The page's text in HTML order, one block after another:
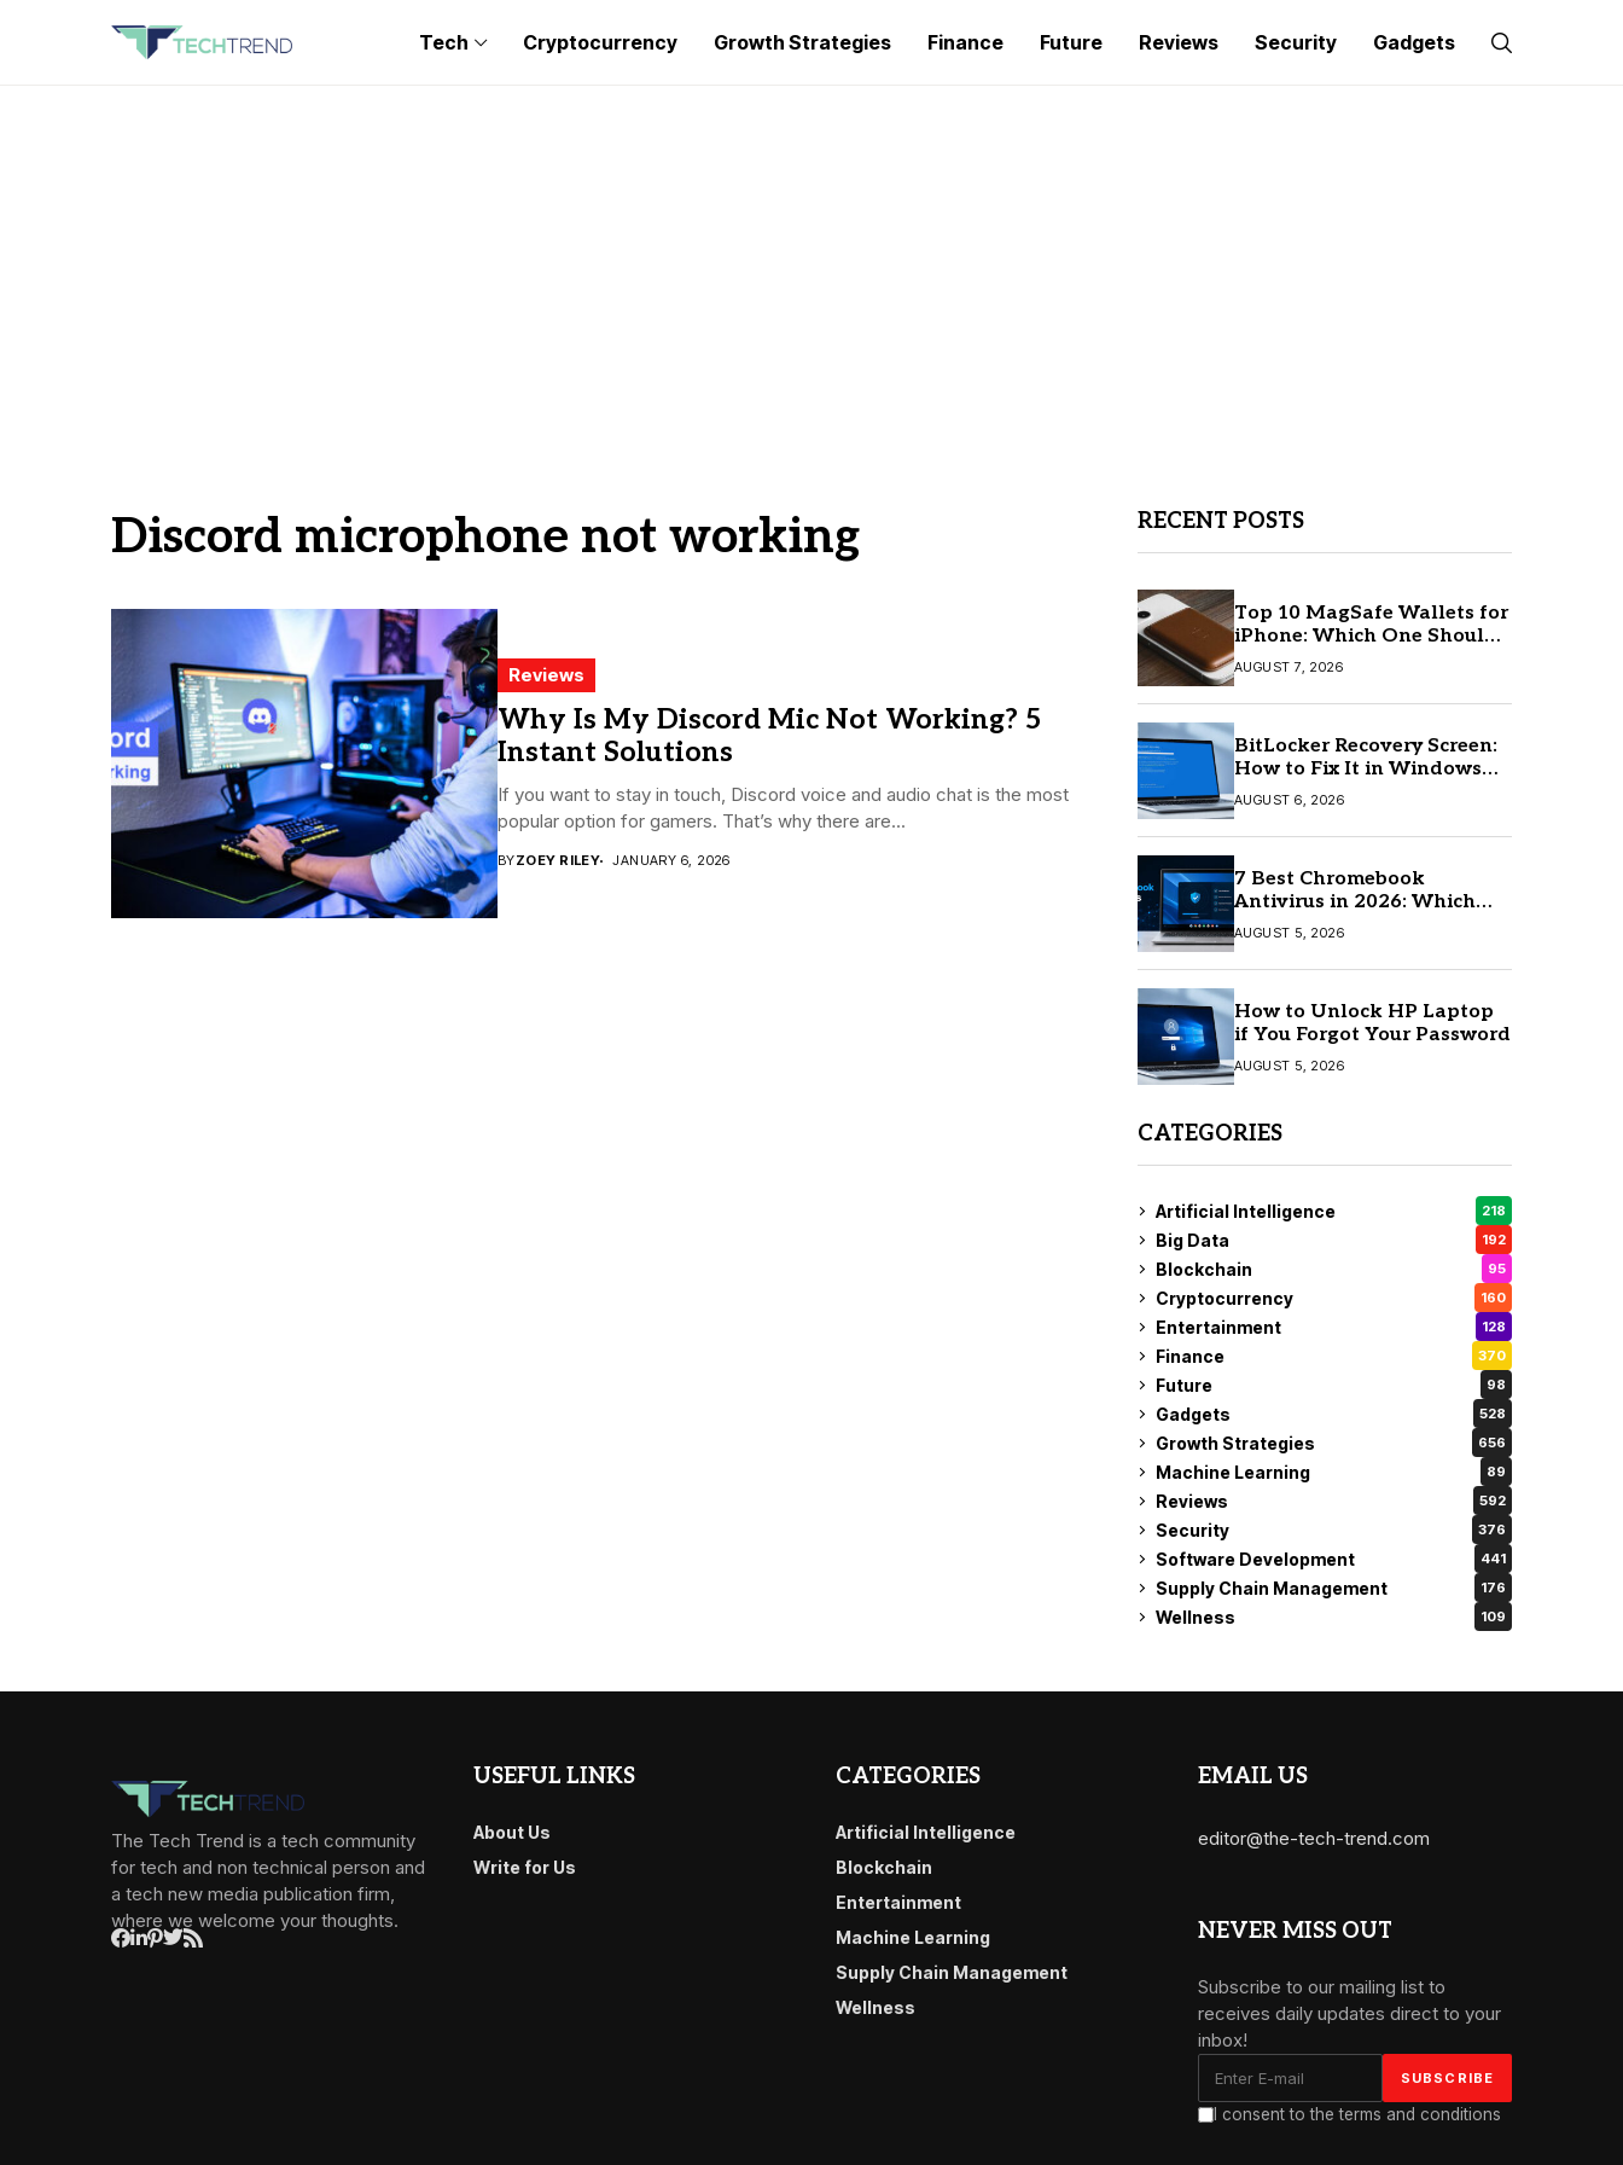
Tech Cryptocurrency Growth Strategies Finance Future Reviews Security Gadgets
Discord microphone not working
Reviews
Why Is My Discord Mic Not Working? 5
Instant Solutions
If you want to stay in touch, Discord voice and audio chat is the most
popular option for gamers. That’s why there are...
BYZOEY RILEY JANUARY 6, 2026
RECENT POSTS
Top 10 MagSafe Wallets for
iPhone: Which One Should
You Buy?
AUGUST 7, 2026
BitLocker Recovery Screen:
How to Fix It in Windows
11/10
AUGUST 6, 2026
7 Best Chromebook
Antivirus in 2026: Which
One Is Best?
AUGUST 5, 2026
How to Unlock HP Laptop
if You Forgot Your Password
AUGUST 5, 2026
CATEGORIES
Artificial Intelligence 218
Big Data 192
Blockchain 95
Cryptocurrency 160
Entertainment 128
Finance 370
Future 98
Gadgets 528
Growth Strategies 656
Machine Learning 89
Reviews 592
Security 376
Software Development 441
Supply Chain Management 176
Wellness 109
The Tech Trend is a tech community
for tech and non technical person and
a tech new media publication firm,
where we welcome your thoughts.
USEFUL LINKS
About Us
Write for Us
CATEGORIES
Artificial Intelligence
Blockchain
Entertainment
Machine Learning
Supply Chain Management
Wellness
EMAIL US
editor@the-tech-trend.com
NEVER MISS OUT
Subscribe to our mailing list to
receives daily updates direct to your
inbox!
I consent to the terms and conditions